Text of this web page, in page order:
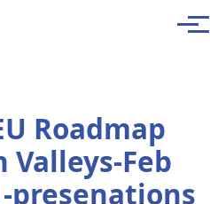
Roadmap
Feb
presenations